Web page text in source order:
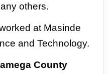
others.
at Masinde
and Technology.
County